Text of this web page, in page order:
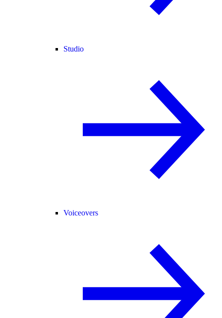
Studio
Voiceovers